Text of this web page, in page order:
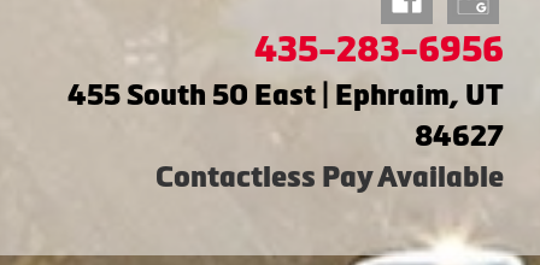
435-283-6956
455 South 50 East | Ephraim, UT
84627
Contactless Pay Available